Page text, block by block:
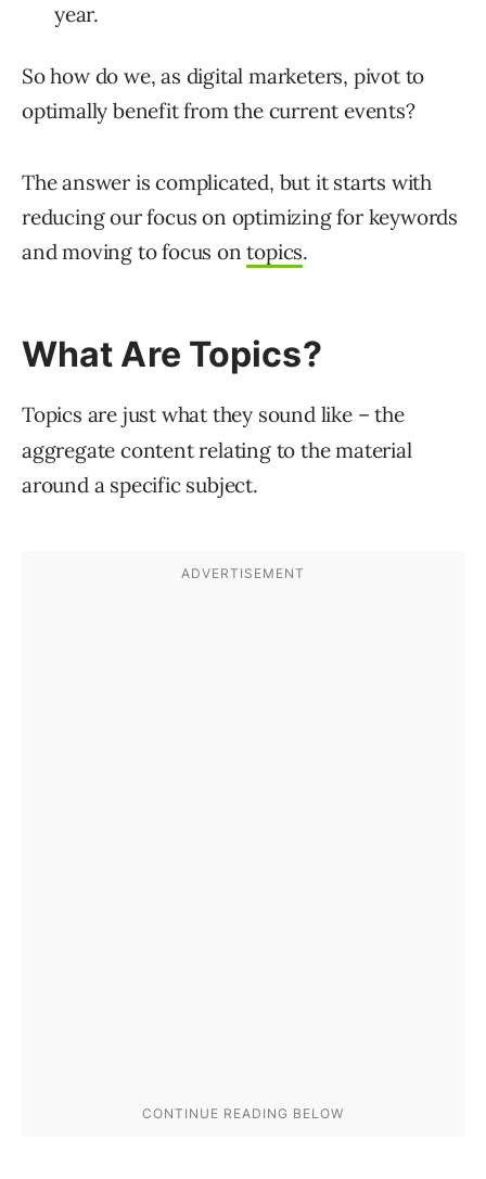
year.
So how do we, as digital marketers, pivot to
optimally benefit from the current events?
The answer is complicated, but it starts with
reducing our focus on optimizing for keywords
and moving to focus ontopics.
What Are Topics?
Topics are just what they sound like – the
aggregate content relating to the material
around a specific subject.